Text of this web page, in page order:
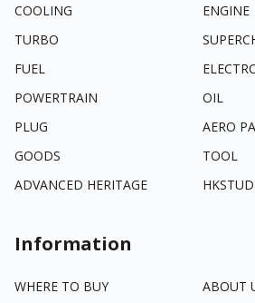
COOLING
ENGINE
TURBO
FUEL
POWERTRAIN
OIL
PLUG
AERO
GOODS
TOOL
ADVANCED HERITAGE
Information
WHERE TO BUY
ABOUT